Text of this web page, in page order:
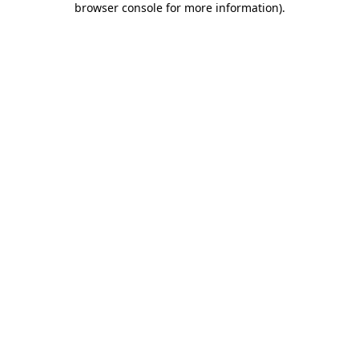
browser console for more information).